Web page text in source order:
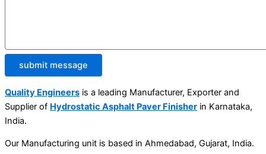
submit message
Quality Engineers is a leading Manufacturer, Exporter and
Supplier of Hydrostatic Asphalt Paver Finisher in Karnataka,
India.
Our Manufacturing unit is based in Ahmedabad, Gujarat, India.